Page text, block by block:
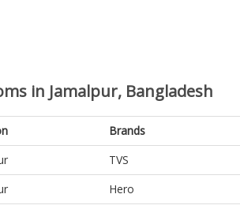
in Jamalpur, Bangladesh
Brands
TVS
Hero